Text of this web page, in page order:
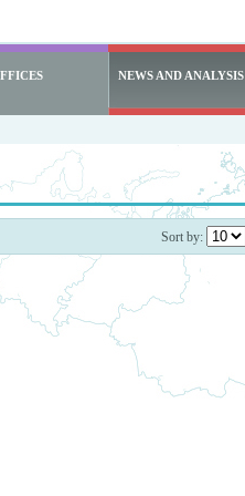
NEWS AND ANALYSIS
Sort by: